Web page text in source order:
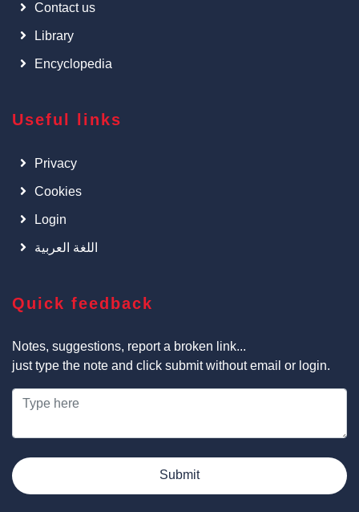
Contact us
Library
Encyclopedia
Useful links
Privacy
Cookies
Login
اللغة العربية
Quick feedback
Notes, suggestions, report a broken link...
just type the note and click submit without email or login.
Submit